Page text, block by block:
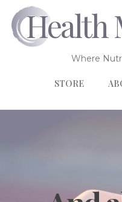
Health
Where
STORE